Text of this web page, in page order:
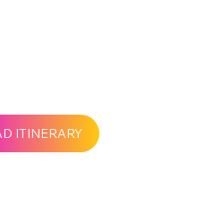
ITINERARY